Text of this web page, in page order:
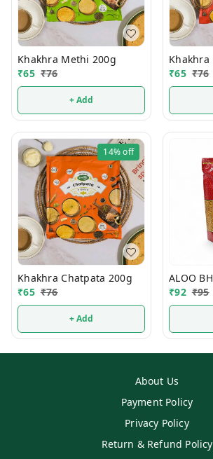
Khakhra Methi 200g
₹65 ₹76
+ Add
₹65 ₹76
14%off
Khakhra Chatpata 200g
₹65 ₹76
+ Add
₹92 ₹95
About Us
Payment Policy
Privacy Policy
Return & Refund Policy